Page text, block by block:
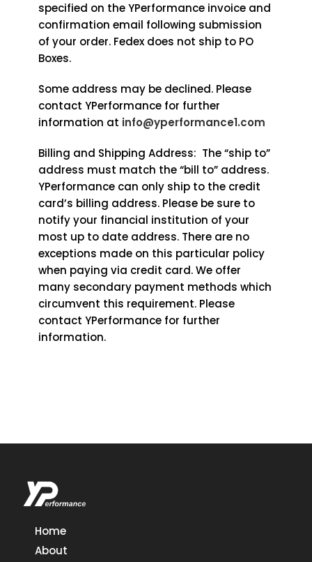
specified on the YPerformance invoice and
confirmation email following submission
of your order. Fedex does not ship to PO
Boxes.
Some address may be declined. Please
contact YPerformance for further
information at info@yperformance1.com
Billing and Shipping Address: The “ship to”
address must match the “bill to” address.
YPerformance can only ship to the credit
card’s billing address. Please be sure to
notify your financial institution of your
most up to date address. There are no
exceptions made on this particular policy
when paying via credit card. We offer
many secondary payment methods which
circumvent this requirement. Please
contact YPerformance for further
information.
Home
About